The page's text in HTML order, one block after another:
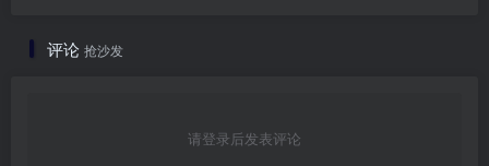
评论 抢沙发
请登录后发表评论